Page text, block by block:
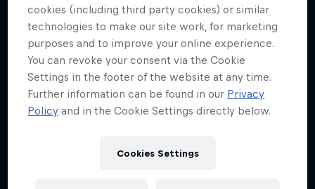
cookies (including third party cookies) or similar
technologies to make our site work, for marketing
purposes and to improve your online experience.
You can revoke your consent via the Cookie
Settings in the footer of the website at any time.
Further information can be found in our Privacy
Policy and in the Cookie Settings directly below.
Cookies Settings